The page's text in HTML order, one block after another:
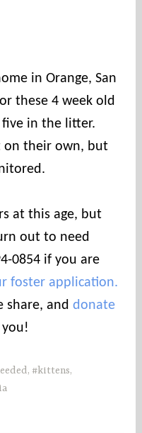
in Orange, San
these 4 week old
five in the litter.
on their own, but
at this age, but
out to need
0854 if you are
foster application.
share, anddonate
, #kittens,